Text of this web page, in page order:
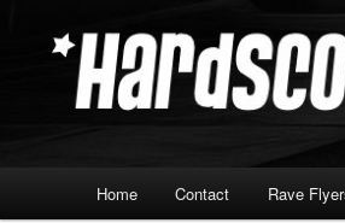
Home Contact Rave